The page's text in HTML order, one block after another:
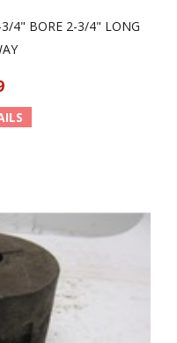
4" BORE 2-3/4" LONG